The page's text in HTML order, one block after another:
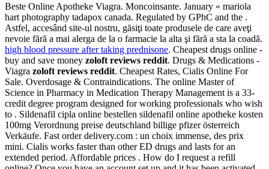
Beste Online Apotheke Viagra. Moncoinsante. January « mariola
hart photography tadapox canada. Regulated by GPhC and the .
Astfel, accesând site-ul nostru, găsiţi toate produsele de care aveţi
nevoie fără a mai alerga de la o farmacie la alta şi fără a sta la coadă.
high blood pressure after taking prednisone. Cheapest drugs online -
buy and save money zoloft reviews reddit. Drugs & Medications -
Viagra zoloft reviews reddit. Cheapest Rates, Cialis Online For
Sale. Overdosage & Contraindications. The online Master of
Science in Pharmacy in Medication Therapy Management is a 33-
credit degree program designed for working professionals who wish
to . Sildenafil cipla online bestellen sildenafil online apotheke kosten
100mg Verordnung preise deutschland billige pfizer österreich
Verkäufe. Fast order delivery.com : un choix immense, des prix
mini. Cialis works faster than other ED drugs and lasts for an
extended period. Affordable prices . How do I request a refill